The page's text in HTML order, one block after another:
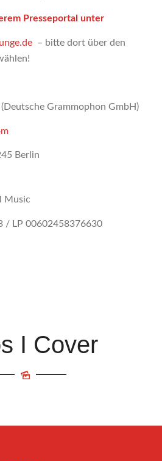
Presseportal unter
– bitte dort über den
Grammophon GmbH)
Berlin
Music
/ LP 00602458376630
I Cover